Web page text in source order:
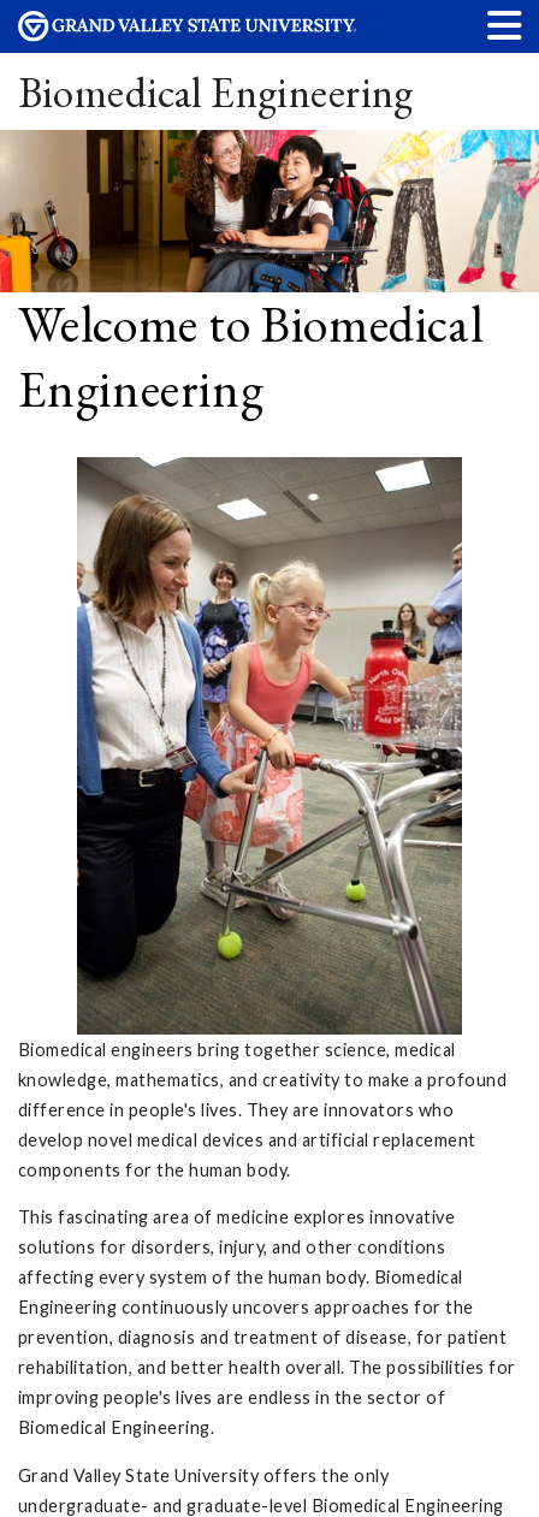
Biomedical Engineering
Welcome to Biomedical
Engineering
Biomedical engineers bring together science, medical
knowledge, mathematics, and creativity to make a profound
difference in people's lives. They are innovators who
develop novel medical devices and artificial replacement
components for the human body.
This fascinating area of medicine explores innovative
solutions for disorders, injury, and other conditions
affecting every system of the human body. Biomedical
Engineering continuously uncovers approaches for the
prevention, diagnosis and treatment of disease, for patient
rehabilitation, and better health overall. The possibilities for
improving people's lives are endless in the sector of
Biomedical Engineering.
Grand Valley State University offers the only
undergraduate- and graduate-level Biomedical Engineering